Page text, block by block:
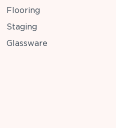
Flooring
Staging
Glassware